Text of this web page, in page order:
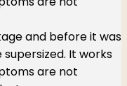
and before it was
It works
are not